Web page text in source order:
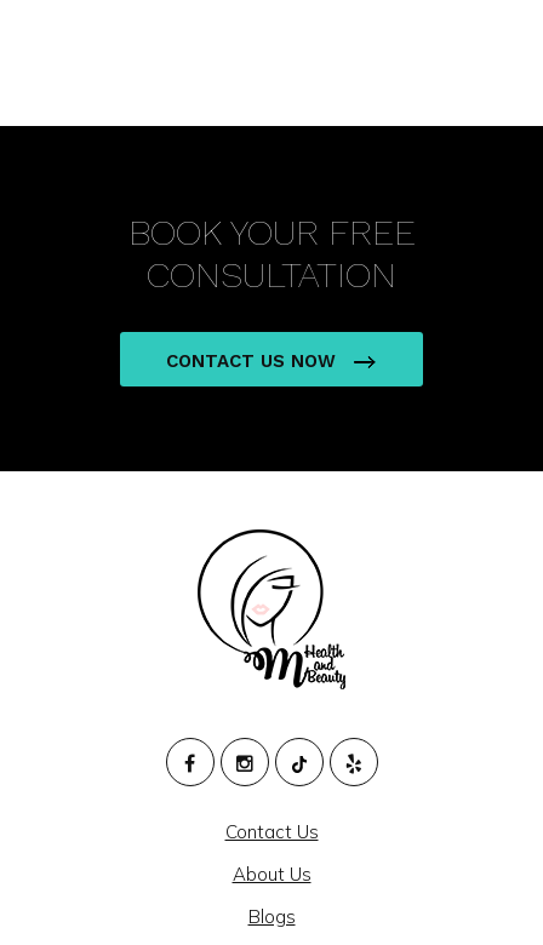
BOOK YOUR FREE
CONSULTATION
CONTACT US NOW
M
AND
BEAUTY
@
Contact Us
About Us
Blogs